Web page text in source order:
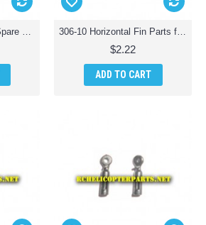
306-09 Landing Gear Spare Parts for Haktoys HAK306 Helicopter 306-10 Horizontal Fin Parts for Haktoys HAK 306 Helicopter
$2.22
ADD TO CART